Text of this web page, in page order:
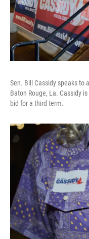
Sen. Bill Cassidy speaks to
Baton Rouge, La. Cassidy
bid for a third term.